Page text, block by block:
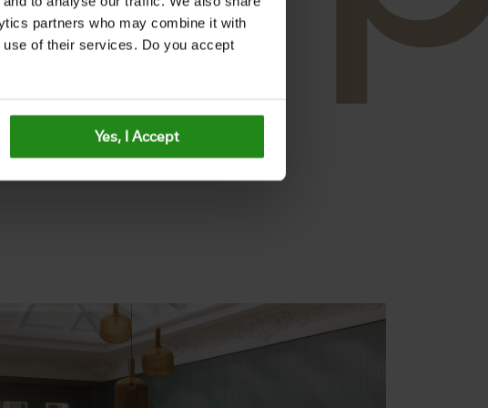
partners who may combine it with
use of their services. Do you accept
Yes, I Accept